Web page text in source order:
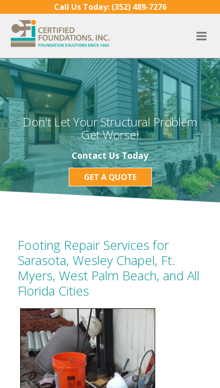
Skip to contentCall Us Today: (352) 489-7276
Don't Let Your Structural Problem
Get Worse!
Contact Us Today
GET A QUOTE
Footing Repair Services for
Sarasota, Wesley Chapel, Ft.
Myers, West Palm Beach, and All
Florida Cities